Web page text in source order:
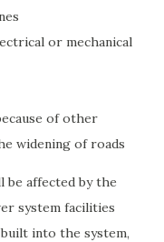
or mechanical
of other
widening of roads
affected by the
system facilities
into the system,